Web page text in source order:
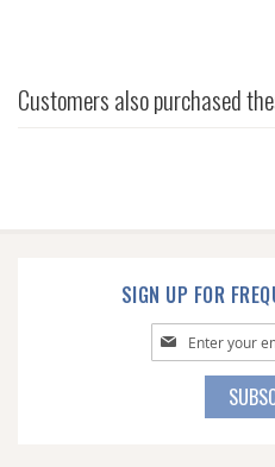
Customers also purchased
SIGN UP FOR
Sign
Up